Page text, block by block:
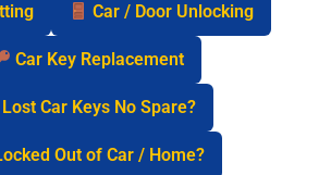
Car / Door Unlocking
Car Key Replacement
Lost Car Keys No Spare?
Out of Car / Home?